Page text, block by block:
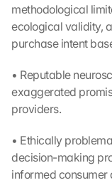
methodological
ecological validity,
purchase intent
• Reputable
exaggerated
providers.
• Ethically
decision-making
informed consumer